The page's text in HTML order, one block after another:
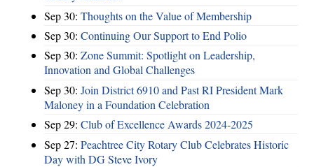
Sep 30: Thoughts on the Value of Membership
Sep 30: Continuing Our Support to End Polio
Sep 30: Zone Summit: Spotlight on Leadership,
Innovation and Global Challenges
Sep 30: Join District 6910 and Past RI President Mark
Maloney in a Foundation Celebration
Sep 29: Club of Excellence Awards 2024-2025
Sep 27: Peachtree City Rotary Club Celebrates Historic
Day with DG Steve Ivory